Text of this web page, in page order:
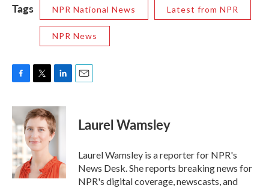
Tags NPR National News Latest from NPR
NPR News
c
e
b
o
o
k
i
t
t
e
r
n
k
e
d
n
Laurel Wamsley
Laurel Wamsley is a reporter for NPR's
News Desk. She reports breaking news for
NPR's digital coverage, newscasts, and